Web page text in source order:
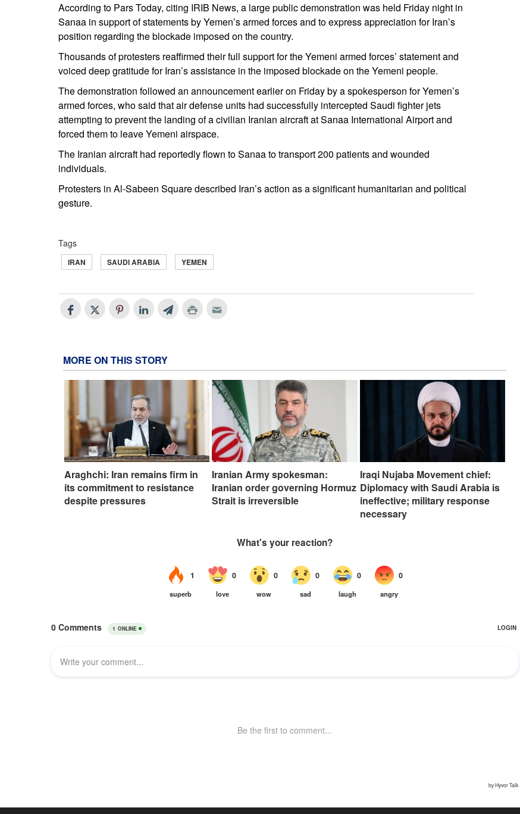
According to Pars Today, citing IRIB News, a large public demonstration was held Friday night in
Sanaa in support of statements by Yemen’s armed forces and to express appreciation for Iran’s
position regarding the blockade imposed on the country.
Thousands of protesters reaffirmed their full support for the Yemeni armed forces’ statement and
voiced deep gratitude for Iran’s assistance in the imposed blockade on the Yemeni people.
The demonstration followed an announcement earlier on Friday by a spokesperson for Yemen’s
armed forces, who said that air defense units had successfully intercepted Saudi fighter jets
attempting to prevent the landing of a civilian Iranian aircraft at Sanaa International Airport and
forced them to leave Yemeni airspace.
The Iranian aircraft had reportedly flown to Sanaa to transport 200 patients and wounded
individuals.
Protesters in Al-Sabeen Square described Iran’s action as a significant humanitarian and political
gesture.
Tags
IRAN SAUDI ARABIA YEMEN
MORE ON THIS STORY
Araghchi: Iran remains firm in
its commitment to resistance
despite pressures
Iranian Army spokesman:
Iranian order governing Hormuz
Strait is irreversible
Iraqi Nujaba Movement chief:
Diplomacy with Saudi Arabia is
ineffective; military response
necessary